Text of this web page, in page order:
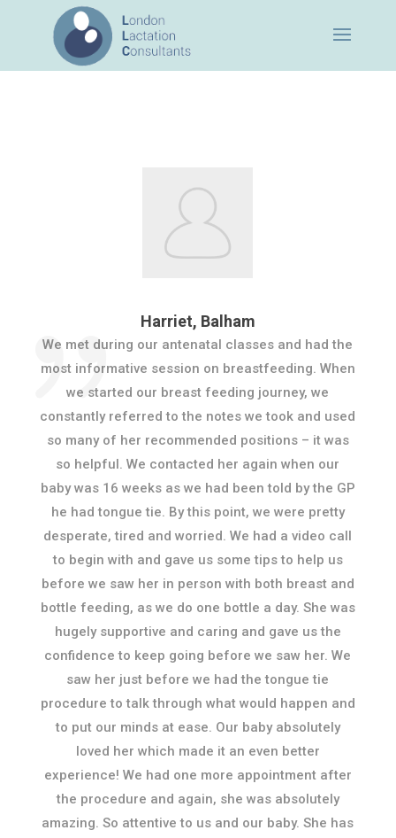
Harriet, Balham
We met during our antenatal classes and had the
most informative session on breastfeeding. When
we started our breast feeding journey, we
constantly referred to the notes we took and used
so many of her recommended positions – it was
so helpful. We contacted her again when our
baby was 16 weeks as we had been told by the GP
he had tongue tie. By this point, we were pretty
desperate, tired and worried. We had a video call
to begin with and gave us some tips to help us
before we saw her in person with both breast and
bottle feeding, as we do one bottle a day. She was
hugely supportive and caring and gave us the
confidence to keep going before we saw her. We
saw her just before we had the tongue tie
procedure to talk through what would happen and
to put our minds at ease. Our baby absolutely
loved her which made it an even better
experience! We had one more appointment after
the procedure and again, she was absolutely
amazing. So attentive to us and our baby. She has